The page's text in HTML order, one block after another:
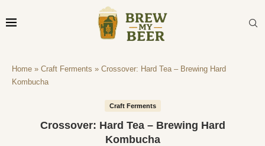
Home » Craft Ferments » Crossover: Hard Tea – Brewing Hard
Kombucha
Craft Ferments
Crossover: Hard Tea – Brewing Hard
Kombucha